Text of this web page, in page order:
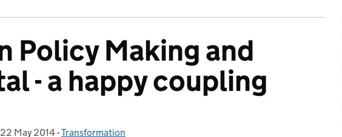
Policy Making and
- a happy coupling
Posted on:
22 May 2014- Categories:
Transformation